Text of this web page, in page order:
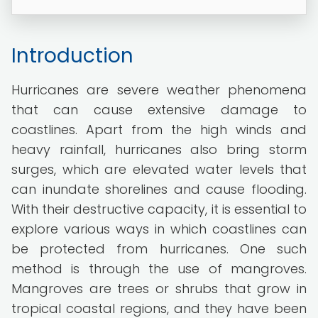
Introduction
Hurricanes are severe weather phenomena
that can cause extensive damage to
coastlines. Apart from the high winds and
heavy rainfall, hurricanes also bring storm
surges, which are elevated water levels that
can inundate shorelines and cause flooding.
With their destructive capacity, it is essential to
explore various ways in which coastlines can
be protected from hurricanes. One such
method is through the use of mangroves.
Mangroves are trees or shrubs that grow in
tropical coastal regions, and they have been